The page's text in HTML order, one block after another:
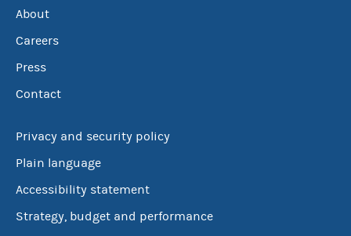
About
Careers
Press
Contact
Privacy and security policy
Plain language
Accessibility statement
Strategy, budget and performance